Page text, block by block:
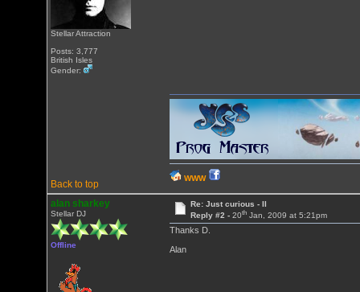
Stellar Attraction
Posts: 3,777
British Isles
Gender:
Back to top
WWW
alan sharkey
Stellar DJ
Offline
Re: Just curious - II
Reply #2 - 20thJan, 2009 at 5:21pm
Thanks D.
Alan